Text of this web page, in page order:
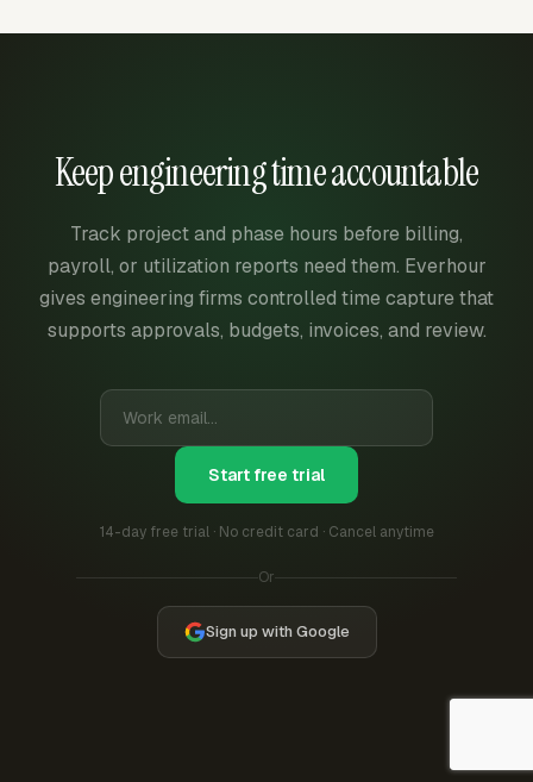
Keep engineering time accountable
Track project and phase hours before billing,
payroll, or utilization reports need them. Everhour
gives engineering firms controlled time capture that
supports approvals, budgets, invoices, and review.
Start free trial
14-day free trial · No credit card · Cancel anytime
Or
Sign up with Google